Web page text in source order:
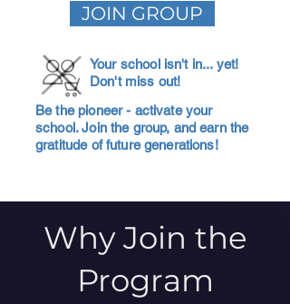
JOIN GROUP
Your school isn't in... yet!
Don't miss out!
Be the pioneer - activate your
school. Join the group, and earn the
gratitude of future generations!
Why Join the
Program